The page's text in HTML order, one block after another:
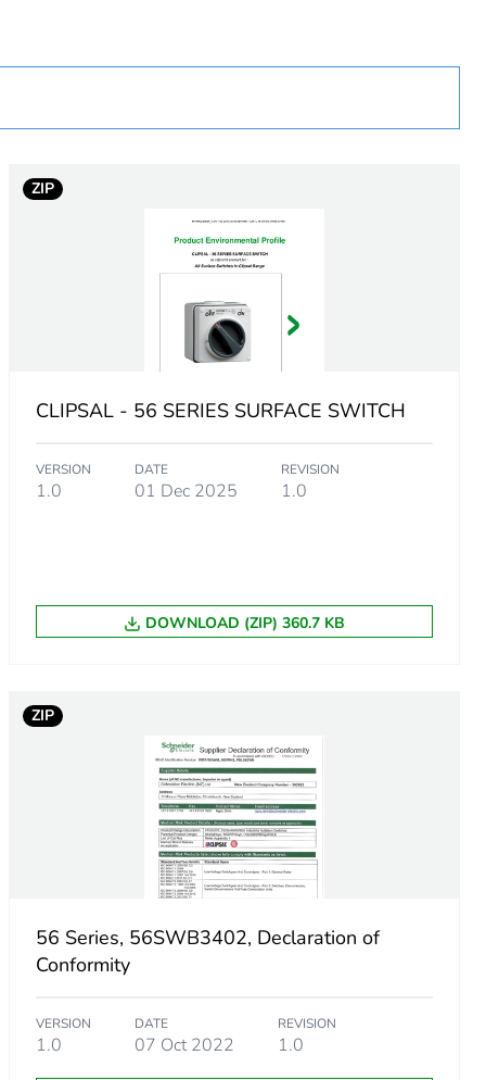
ZIP
CLIPSAL - 56 SERIES SURFACE SWITCH
VERSION
1.0
DATE
01 Dec 2025
REVISION
1.0
DOWNLOAD (ZIP) 360.7 KB
ZIP
56 Series, 56SWB3402, Declaration of
Conformity
VERSION
1.0
DATE
07 Oct 2022
REVISION
1.0